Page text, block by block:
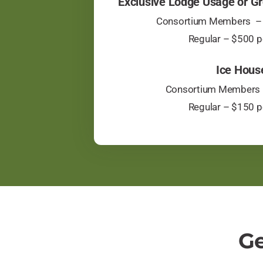
Consortium Members
​Regular – $500
Ice
Consortium
​Regular – $150